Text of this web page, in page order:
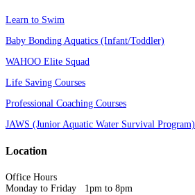
Learn to Swim
Baby Bonding Aquatics (Infant/Toddler)
WAHOO Elite Squad
Life Saving Courses
Professional Coaching Courses
JAWS (Junior Aquatic Water Survival Program)
Location
Office Hours
Monday to Friday 1pm to 8pm